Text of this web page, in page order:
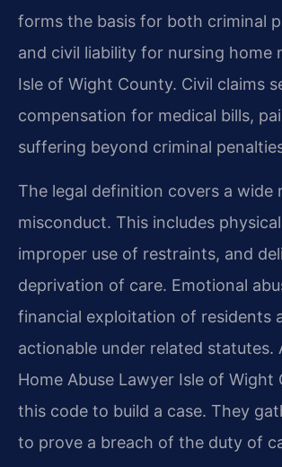
forms the basis for both criminal
and civil liability for nursing home
Isle of Wight County. Civil claims
compensation for medical bills,
suffering beyond criminal
The legal definition covers a wide
misconduct. This includes
improper use of restraints, and
deprivation of care. Emotional
financial exploitation of residents
actionable under related statutes.
Home Abuse Lawyer Isle of Wight
this code to build a case. They
to prove a breach of the duty of